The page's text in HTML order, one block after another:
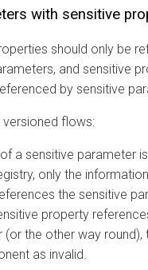
with sensitive
should only be
and sensitive
by sensitive
versioned flows:
a sensitive parameter
only the
the sensitive
property
(or the other way round),
as invalid.